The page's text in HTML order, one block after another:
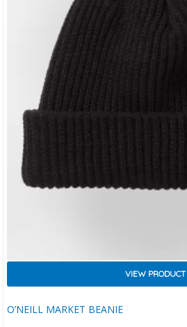
O’NEILL MARKET BEANIE
VIEW PRODUCT